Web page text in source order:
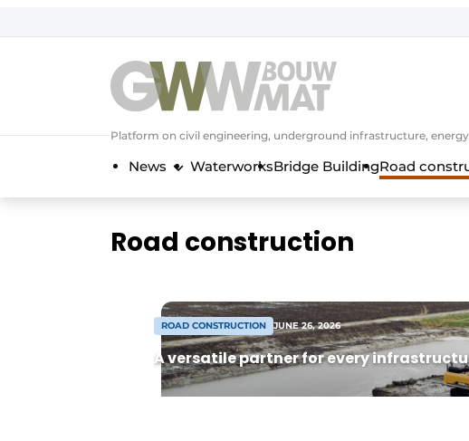
Platform on civil engineering, underground infrastructure,
News WaterworksBridge BuildingRoad
Road construction
ROAD CONSTRUCTION JUNE 26, 2026
A versatile partner for every